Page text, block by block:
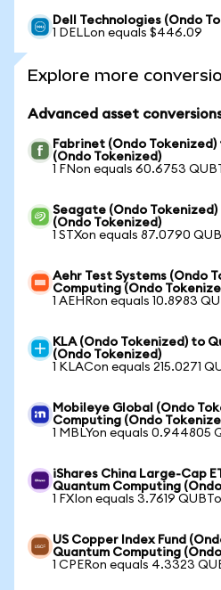
Dell Technologies (Ondo
1 DELLon equals $446.09
Explore more
Advanced asset
Fabrinet (Ondo
(Ondo Tokenized)
1 FNon equals 60.6753
Seagate (Ondo
(Ondo Tokenized)
1 STXon equals 87.0790
Aehr Test Systems (Ondo
Computing (Ondo
1 AEHRon equals 10.8983
KLA (Ondo Tokenized) to
(Ondo Tokenized)
1 KLACon equals 215.0271
Mobileye Global (Ondo
Computing (Ondo
1 MBLYon equals 0.944805
iShares China Large-Cap
Quantum Computing
1 FXIon equals 3.7619
US Copper Index Fund
Quantum Computing
1 CPERon equals 4.3323